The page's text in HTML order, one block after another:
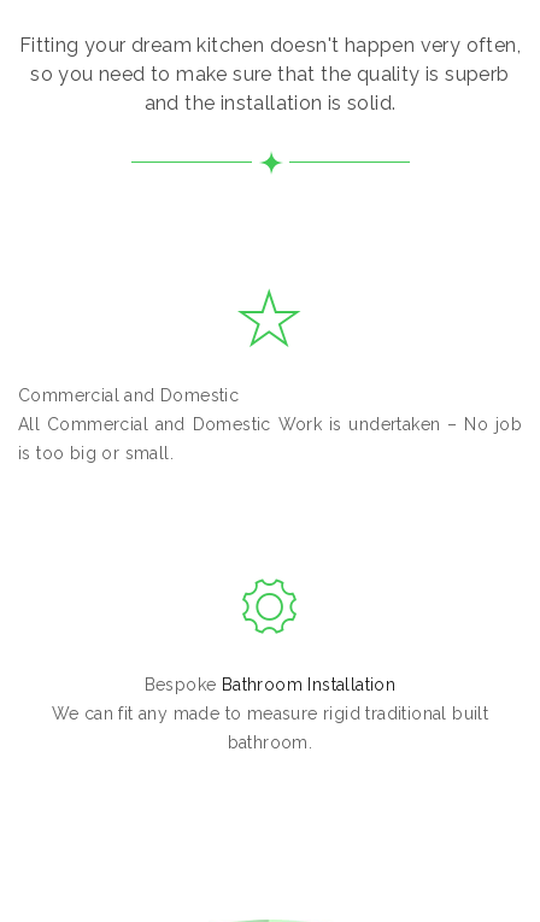
Fitting your dream kitchen doesn't happen very often,
so you need to make sure that the quality is superb
and the installation is solid.
Commercial and Domestic
All Commercial and Domestic Work is undertaken – No job
is too big or small.
Bespoke Bathroom Installation
We can fit any made to measure rigid traditional built
bathroom.